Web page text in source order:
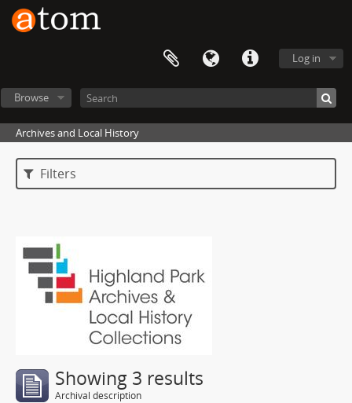
Log in
Browse
Archives and Local History
Filters
Showing 3 results
Archival description